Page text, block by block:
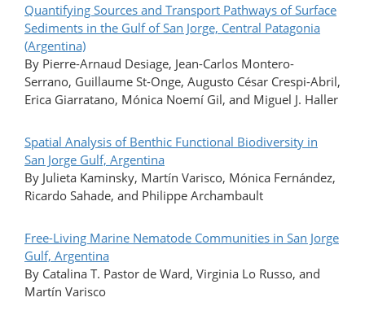
Quantifying Sources and Transport Pathways of Surface
Sediments in the Gulf of San Jorge, Central Patagonia
(Argentina)
By Pierre-Arnaud Desiage, Jean-Carlos Montero-
Serrano, Guillaume St-Onge, Augusto César Crespi-Abril,
Erica Giarratano, Mónica Noemí Gil, and Miguel J. Haller
Spatial Analysis of Benthic Functional Biodiversity in
San Jorge Gulf, Argentina
By Julieta Kaminsky, Martín Varisco, Mónica Fernández,
Ricardo Sahade, and Philippe Archambault
Free-Living Marine Nematode Communities in San Jorge
Gulf, Argentina
By Catalina T. Pastor de Ward, Virginia Lo Russo, and
Martín Varisco